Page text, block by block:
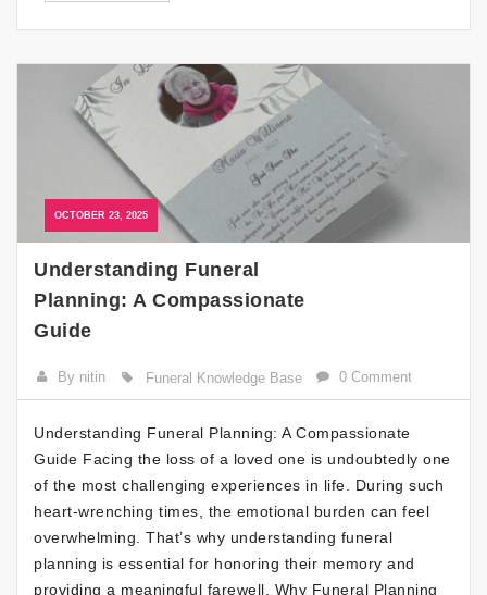
OCTOBER 23, 2025
Understanding Funeral
Planning: A Compassionate
Guide
By nitin Funeral Knowledge Base 0 Comment
Understanding Funeral Planning: A Compassionate
Guide Facing the loss of a loved one is undoubtedly one
of the most challenging experiences in life. During such
heart-wrenching times, the emotional burden can feel
overwhelming. That’s why understanding funeral
planning is essential for honoring their memory and
providing a meaningful farewell. Why Funeral Planning